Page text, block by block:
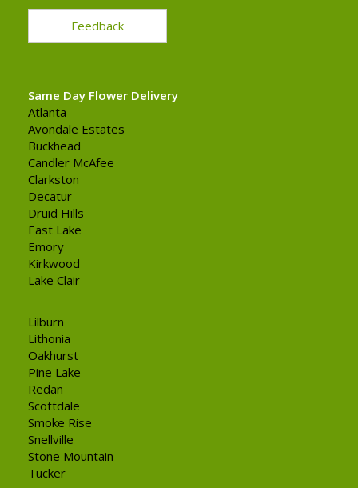
Feedback
Same Day Flower Delivery
Atlanta
Avondale Estates
Buckhead
Candler McAfee
Clarkston
Decatur
Druid Hills
East Lake
Emory
Kirkwood
Lake Clair
Lilburn
Lithonia
Oakhurst
Pine Lake
Redan
Scottdale
Smoke Rise
Snellville
Stone Mountain
Tucker